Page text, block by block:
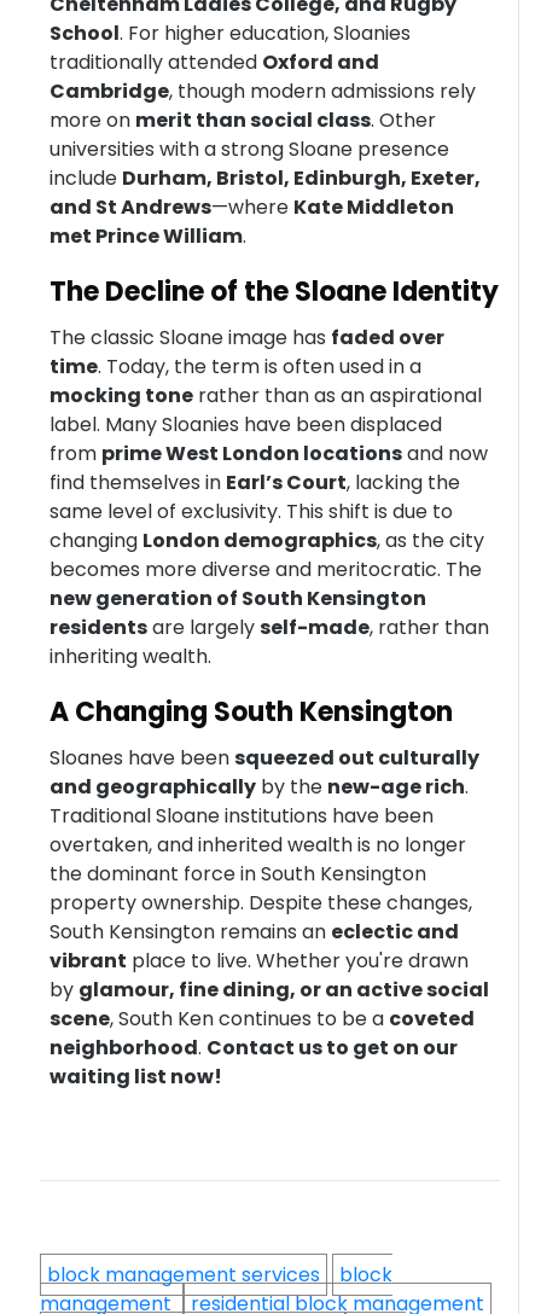
School. For higher education, Sloanies
traditionally attended Oxford and
Cambridge, though modern admissions rely
more on merit than social class. Other
universities with a strong Sloane presence
include Durham, Bristol, Edinburgh, Exeter,
and St Andrews—where Kate Middleton
met Prince William.
The Decline of the Sloane Identity
The classic Sloane image has faded over
time. Today, the term is often used in a
mocking tonerather than as an aspirational
label. Many Sloanies have been displaced
from prime West London locationsand now
find themselves in Earl’s Court, lacking the
same level of exclusivity. This shift is due to
changing London demographics, as the city
becomes more diverse and meritocratic. The
new generation of South Kensington
residentsare largelyself-made, rather than
inheriting wealth.
A Changing South Kensington
Sloanes have beensqueezed out culturally
and geographicallyby the new-age rich.
Traditional Sloane institutions have been
overtaken, and inherited wealth is no longer
the dominant force in South Kensington
property ownership. Despite these changes,
South Kensington remains an eclectic and
vibrant place to live. Whether you're drawn
by glamour, fine dining, or an active social
scene, South Ken continues to be a coveted
neighborhood. Contact us to get on our
waiting list now!
block management services
block
management residential block management